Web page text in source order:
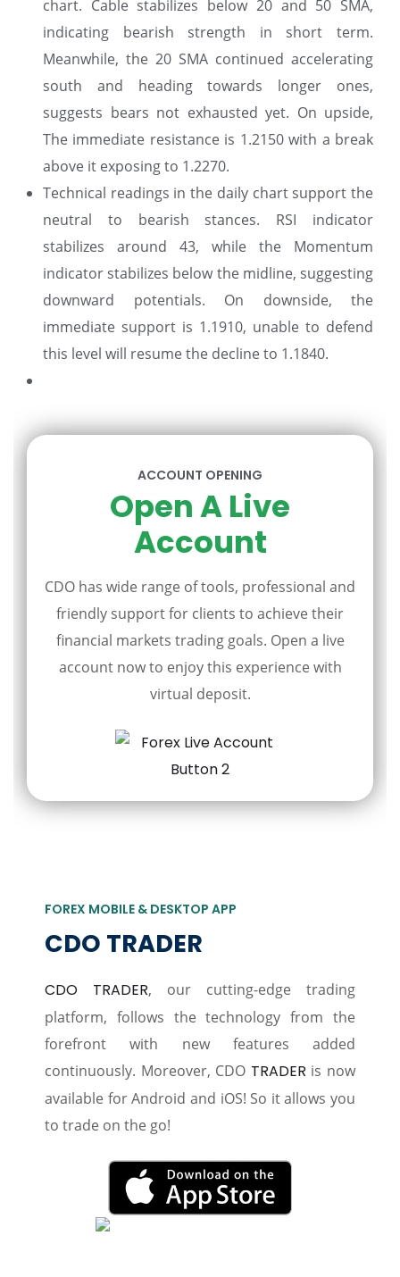
chart. Cable stabilizes below 20 and 50 SMA,
indicating bearish strength in short term.
Meanwhile, the 20 SMA continued accelerating
south and heading towards longer ones,
suggests bears not exhausted yet. On upside,
The immediate resistance is 1.2150 with a break
above it exposing to 1.2270.
Technical readings in the daily chart support the
neutral to bearish stances. RSI indicator
stabilizes around 43, while the Momentum
indicator stabilizes below the midline, suggesting
downward potentials. On downside, the
immediate support is 1.1910, unable to defend
this level will resume the decline to 1.1840.
ACCOUNT OPENING
Open A Live
Account
CDO has wide range of tools, professional and
friendly support for clients to achieve their
financial markets trading goals. Open a live
account now to enjoy this experience with
virtual deposit.
FOREX MOBILE & DESKTOP APP
CDO TRADER
CDO TRADER, our cutting-edge trading
platform, follows the technology from the
forefront with new features added
continuously. Moreover, CDO TRADER is now
available for Android and iOS! So it allows you
to trade on the go!